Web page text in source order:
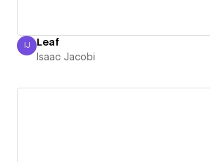
Isaac Jacobi
IJ Leaf
Isaac Jacobi